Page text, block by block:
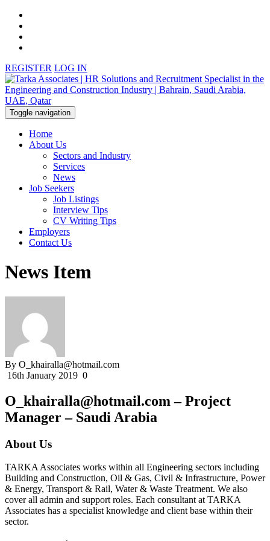
REGISTER LOG IN
Toggle navigation
Home
About Us
Sectors and Industry
Services
News
Job Seekers
Job Listings
Interview Tips
CV Writing Tips
Employers
Contact Us
News Item
By O_khairalla@hotmail.com
16th January 2019 0
O_khairalla@hotmail.com – Project
Manager – Saudi Arabia
About Us
TARKA Associates works within all Engineering sectors including
Building and Construction, Oil & Gas, Civil & Infrastructure, Power
& Energy, Transport & Rail, Water & Waste Treatment. We also
cover all admin and support roles. Each consultant at TARKA
Associates has a specialist knowledge and client base within their
sector.